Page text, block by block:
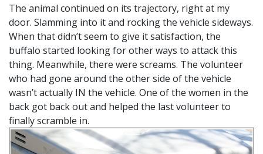
The animal continued on its trajectory, right at my
door. Slamming into it and rocking the vehicle sideways.
When that didn’t seem to give it satisfaction, the
buffalo started looking for other ways to attack this
thing. Meanwhile, there were screams. The volunteer
who had gone around the other side of the vehicle
wasn’t actually IN the vehicle. One of the women in the
back got back out and helped the last volunteer to
finally scramble in.